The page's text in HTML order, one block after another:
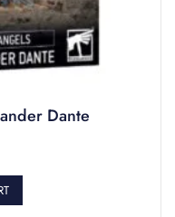
Dante